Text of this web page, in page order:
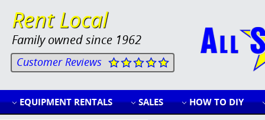
Rent Local
Family owned since 1962
Customer Reviews
EQUIPMENT RENTALS SALES HOW TO DIY